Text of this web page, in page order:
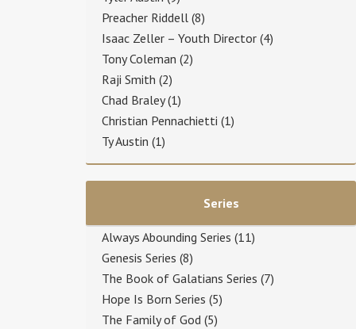
Preacher Riddell (8)
Isaac Zeller – Youth Director (4)
Tony Coleman (2)
Raji Smith (2)
Chad Braley(1)
Christian Pennachietti (1)
Ty Austin (1)
Series
Always Abounding Series (11)
Genesis Series (8)
The Book of Galatians Series (7)
Hope Is Born Series (5)
The Family of God (5)